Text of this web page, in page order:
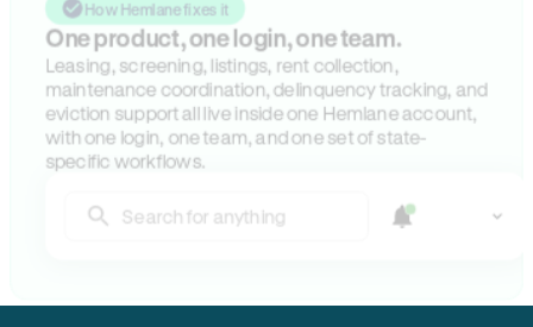
How Hemlane fixes it
One product, one login, one team.
Leasing, screening, listings, rent collection,
maintenance coordination, delinquency tracking, and
eviction support all live inside one Hemlane account,
with one login, one team, and one set of state-
specific workflows.
Search for anything